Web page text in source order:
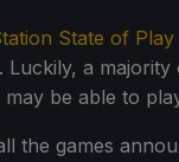
State of Play
Luckily, a
may be able to
the games